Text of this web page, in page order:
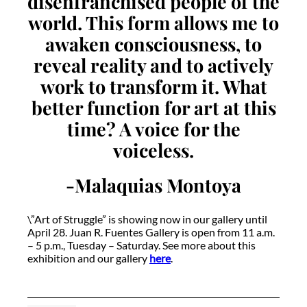
world. This form allows me to
awaken consciousness, to
reveal reality and to actively
work to transform it. What
better function for art at this
time? A voice for the
voiceless.
-Malaquias Montoya
\”Art of Struggle” is showing now in our gallery until
April 28. Juan R. Fuentes Gallery is open from 11 a.m.
– 5 p.m., Tuesday – Saturday. See more about this
exhibition and our gallery here.